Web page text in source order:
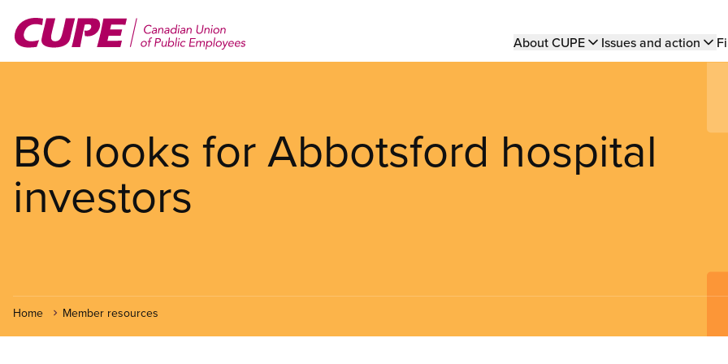
main
Main
About CUPE Issues and action
BC looks for Abbotsford hospital
investors
Home Member resources